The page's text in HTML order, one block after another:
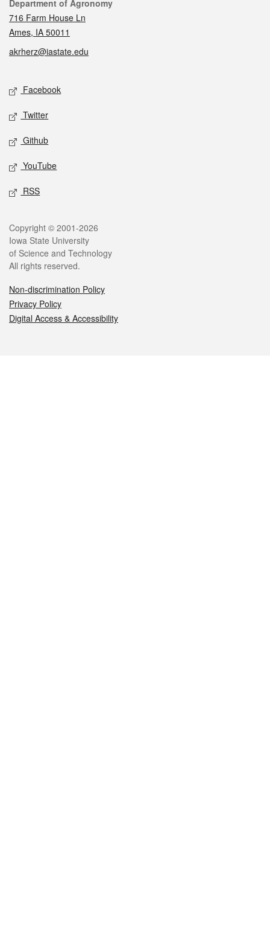
Contact
Department of Agronomy
716 Farm House Ln
Ames, IA 50011
akrherz@iastate.edu
Social media
Facebook
Twitter
Github
YouTube
RSS
Legal
Copyright © 2001-2026
Iowa State University
of Science and Technology
All rights reserved.
Non-discrimination Policy
Privacy Policy
Digital Access & Accessibility